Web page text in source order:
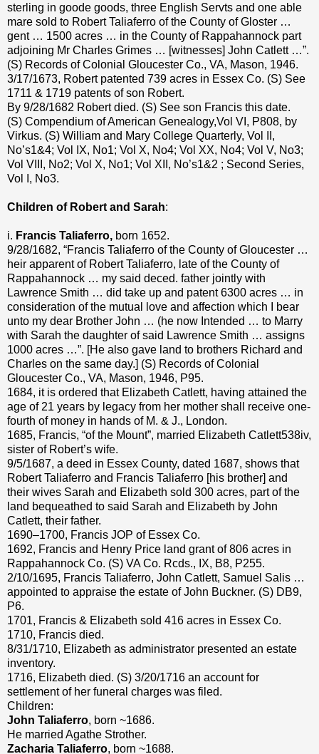
sterling in goode goods, three English Servts and one able
mare sold to Robert Taliaferro of the County of Gloster …
gent … 1500 acres … in the County of Rappahannock part
adjoining Mr Charles Grimes … [witnesses] John Catlett …”.
(S) Records of Colonial Gloucester Co., VA, Mason, 1946.
3/17/1673, Robert patented 739 acres in Essex Co. (S) See
1711 & 1719 patents of son Robert.
By 9/28/1682 Robert died. (S) See son Francis this date.
(S) Compendium of American Genealogy,Vol VI, P808, by
Virkus. (S) William and Mary College Quarterly, Vol II,
No’s1&4; Vol IX, No1; Vol X, No4; Vol XX, No4; Vol V, No3;
Vol VIII, No2; Vol X, No1; Vol XII, No’s1&2 ; Second Series,
Vol I, No3.
Children of Robert and Sarah:
i. Francis Taliaferro, born 1652.
9/28/1682, “Francis Taliaferro of the County of Gloucester …
heir apparent of Robert Taliaferro, late of the County of
Rappahannock … my said deced. father jointly with
Lawrence Smith … did take up and patent 6300 acres … in
consideration of the mutual love and affection which I bear
unto my dear Brother John … (he now Intended … to Marry
with Sarah the daughter of said Lawrence Smith … assigns
1000 acres …”. [He also gave land to brothers Richard and
Charles on the same day.] (S) Records of Colonial
Gloucester Co., VA, Mason, 1946, P95.
1684, it is ordered that Elizabeth Catlett, having attained the
age of 21 years by legacy from her mother shall receive one-
fourth of money in hands of M. & J., London.
1685, Francis, “of the Mount”, married Elizabeth Catlett538iv,
sister of Robert’s wife.
9/5/1687, a deed in Essex County, dated 1687, shows that
Robert Taliaferro and Francis Taliaferro [his brother] and
their wives Sarah and Elizabeth sold 300 acres, part of the
land bequeathed to said Sarah and Elizabeth by John
Catlett, their father.
1690–1700, Francis JOP of Essex Co.
1692, Francis and Henry Price land grant of 806 acres in
Rappahannock Co. (S) VA Co. Rcds., IX, B8, P255.
2/10/1695, Francis Taliaferro, John Catlett, Samuel Salis …
appointed to appraise the estate of John Buckner. (S) DB9,
P6.
1701, Francis & Elizabeth sold 416 acres in Essex Co.
1710, Francis died.
8/31/1710, Elizabeth as administrator presented an estate
inventory.
1716, Elizabeth died. (S) 3/20/1716 an account for
settlement of her funeral charges was filed.
Children:
John Taliaferro, born ~1686.
He married Agathe Strother.
Zacharia Taliaferro, born ~1688.